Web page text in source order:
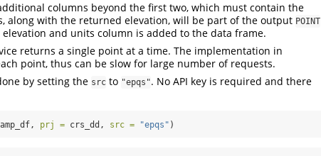
columns beyond the first two, which must contain the
along with the returned elevation, will be part of the output POINT
and units column is added to the data frame.
returns a single point at a time. The implementation in
point, thus can be slow for large number of requests.
by setting the src to "epqs". No API key is required and there
prj = crs_dd, src = "epqs" )